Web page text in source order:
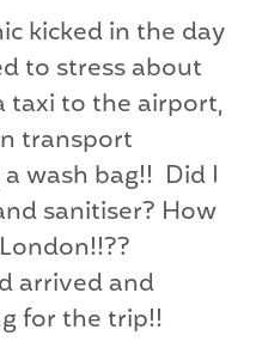
kicked in the day
to stress about
taxi to the airport,
transport
wash bag!! Did I
sanitiser? How
arrived and
for the trip!!